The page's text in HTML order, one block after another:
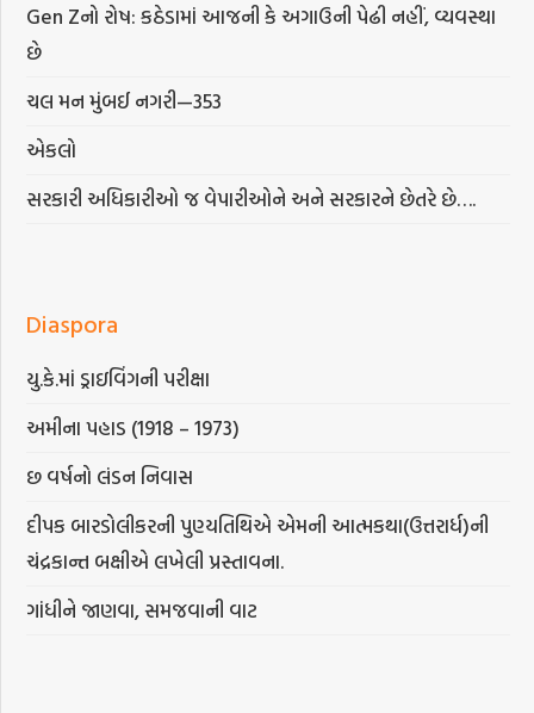
Gen Zનો રોષ: કઠેડામાં આજની કે અગાઉની પેઢી નહીં, વ્યવસ્થા
છે
ચલ મન મુંબઈ નગરી—353
એકલો
સરકારી અધિકારીઓ જ વેપારીઓને અને સરકારને છેતરે છે….
Diaspora
યુ.કે.માં ડ્રાઇવિંગની પરીક્ષા
અમીના પહાડ (1918 – 1973)
છ વર્ષનો લંડન નિવાસ
દીપક બારડોલીકરની પુણ્યતિથિએ એમની આત્મકથા(ઉત્તરાર્ધ)ની
ચંદ્રકાન્ત બક્ષીએ લખેલી પ્રસ્તાવના.
ગાંધીને જાણવા, સમજવાની વાટ